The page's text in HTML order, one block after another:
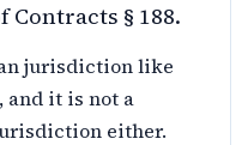
Contracts § 188.
jurisdiction like
and it is not a
either.